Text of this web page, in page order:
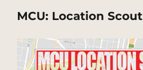
MCU: Location Scout